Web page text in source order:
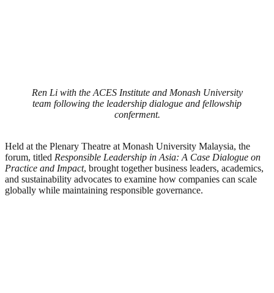
Ren Li with the ACES Institute and Monash University
team following the leadership dialogue and fellowship
conferment.
Held at the Plenary Theatre at Monash University Malaysia, the
forum, titled Responsible Leadership in Asia: A Case Dialogue on
Practice and Impact, brought together business leaders, academics,
and sustainability advocates to examine how companies can scale
globally while maintaining responsible governance.